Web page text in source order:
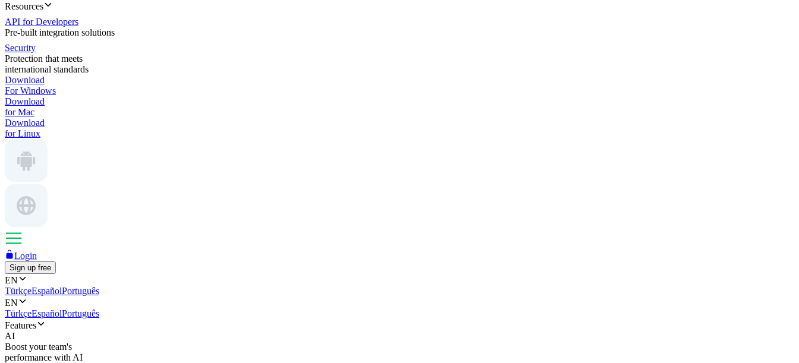
Resources
API for Developers
Pre-built integration solutions
Security
Protection that meets
international standards
Download
For Windows
Download
for Mac
Download
for Linux
Login
Sign up free
EN
TürkçeEspañolPortuguês
EN
TürkçeEspañolPortuguês
Features
AI
Boost your team's
performance with AI